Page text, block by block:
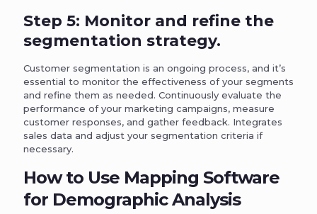
Step 5: Monitor and refine the
segmentation strategy.
Customer segmentation is an ongoing process, and it’s
essential to monitor the effectiveness of your segments
and refine them as needed. Continuously evaluate the
performance of your marketing campaigns, measure
customer responses, and gather feedback. Integrates
sales data and adjust your segmentation criteria if
necessary.
How to Use Mapping Software
for Demographic Analysis